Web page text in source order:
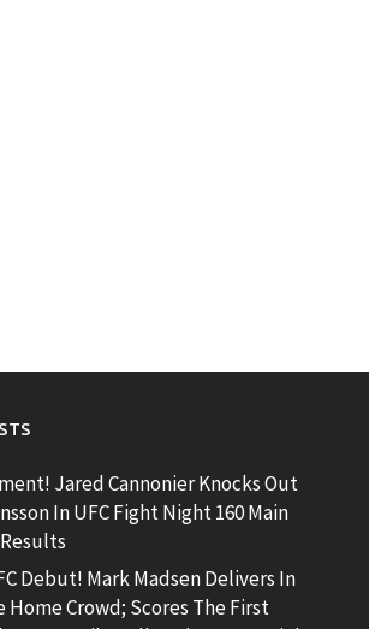
Jared Cannonier Knocks Out
In UFC Fight Night 160 Main
Debut! Mark Madsen Delivers In
Home Crowd; Scores The First